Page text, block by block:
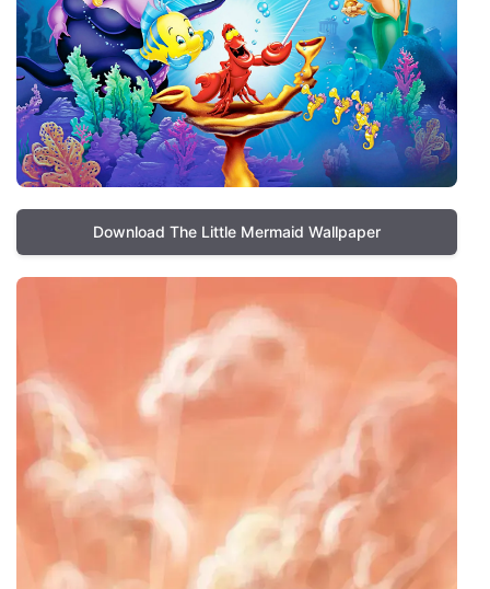
Download The Little Mermaid Wallpaper